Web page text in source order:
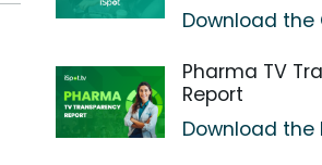
Download
Pharma TV
Report
Download the